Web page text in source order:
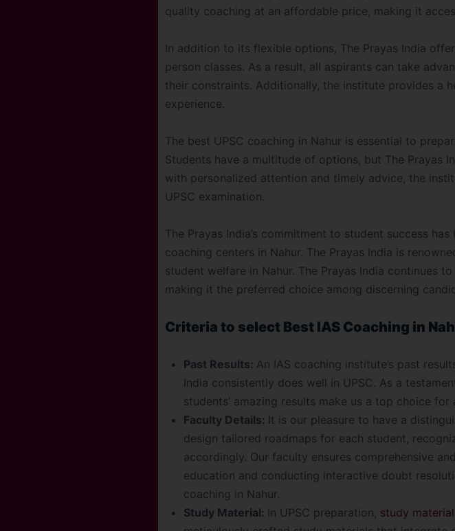
quality coaching at an affordable price, making it
In addition to its flexible options, The Prayas India
person classes. As a result, all aspirants can take
their constraints. Additionally, the institute provides a
experience.
The best UPSC coaching in Nahur is essential to
Students have a multitude of options, but The Prayas
with personalized attention and timely advice, the
UPSC examination.
The Prayas India’s commitment to student success
coaching centers in Nahur. The Prayas India is
student welfare in Nahur. The Prayas India continues
making it the preferred choice among discerning
Criteria to select Best IAS Coaching in
Past Results: An IAS coaching institute’s past
India consistently does well in UPSC. As a
students’ amazing results make us a top choice
Faculty Details: It is our pleasure to have a
design tailored roadmaps for each student,
accordingly. Our faculty ensures comprehensive
education and conducting interactive doubt
coaching in Nahur.
Study Material: In UPSC preparation, study material